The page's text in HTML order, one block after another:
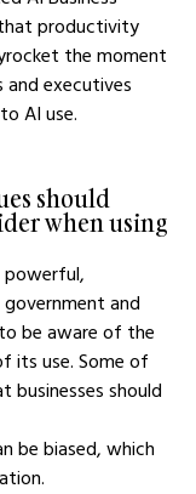
productivity
the moment
and executives
AI use.
should
when using
powerful,
government and
be aware of the
its use. Some of
businesses should